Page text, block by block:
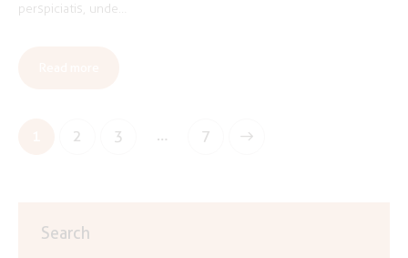
perspiciatis, unde…
Page
2 Page
3 … Page
7
>
Search